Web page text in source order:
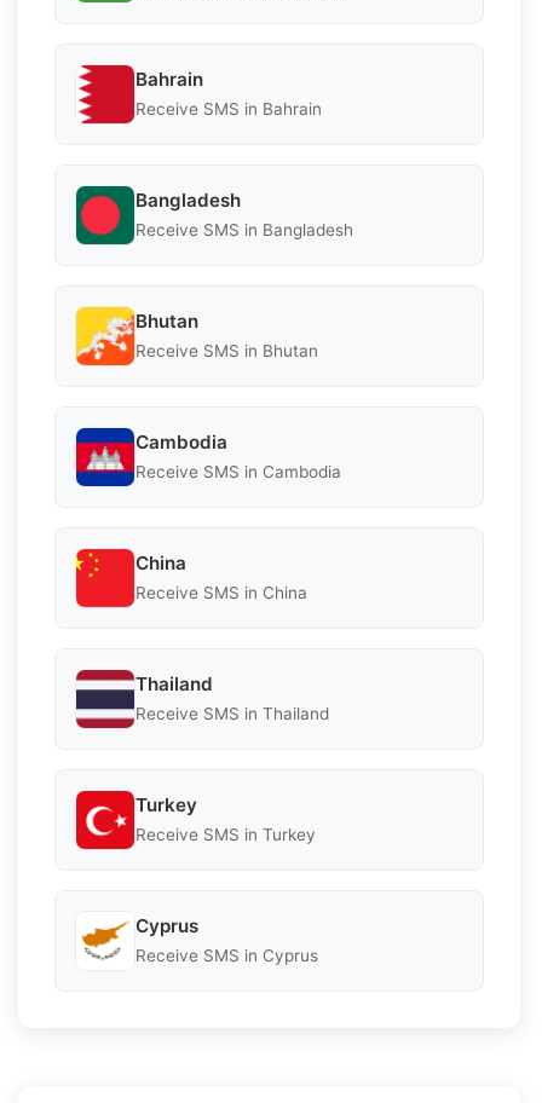
Bahrain
Receive SMS in Bahrain
Bangladesh
Receive SMS in Bangladesh
Bhutan
Receive SMS in Bhutan
Cambodia
Receive SMS in Cambodia
China
Receive SMS in China
Thailand
Receive SMS in Thailand
Turkey
Receive SMS in Turkey
Cyprus
Receive SMS in Cyprus